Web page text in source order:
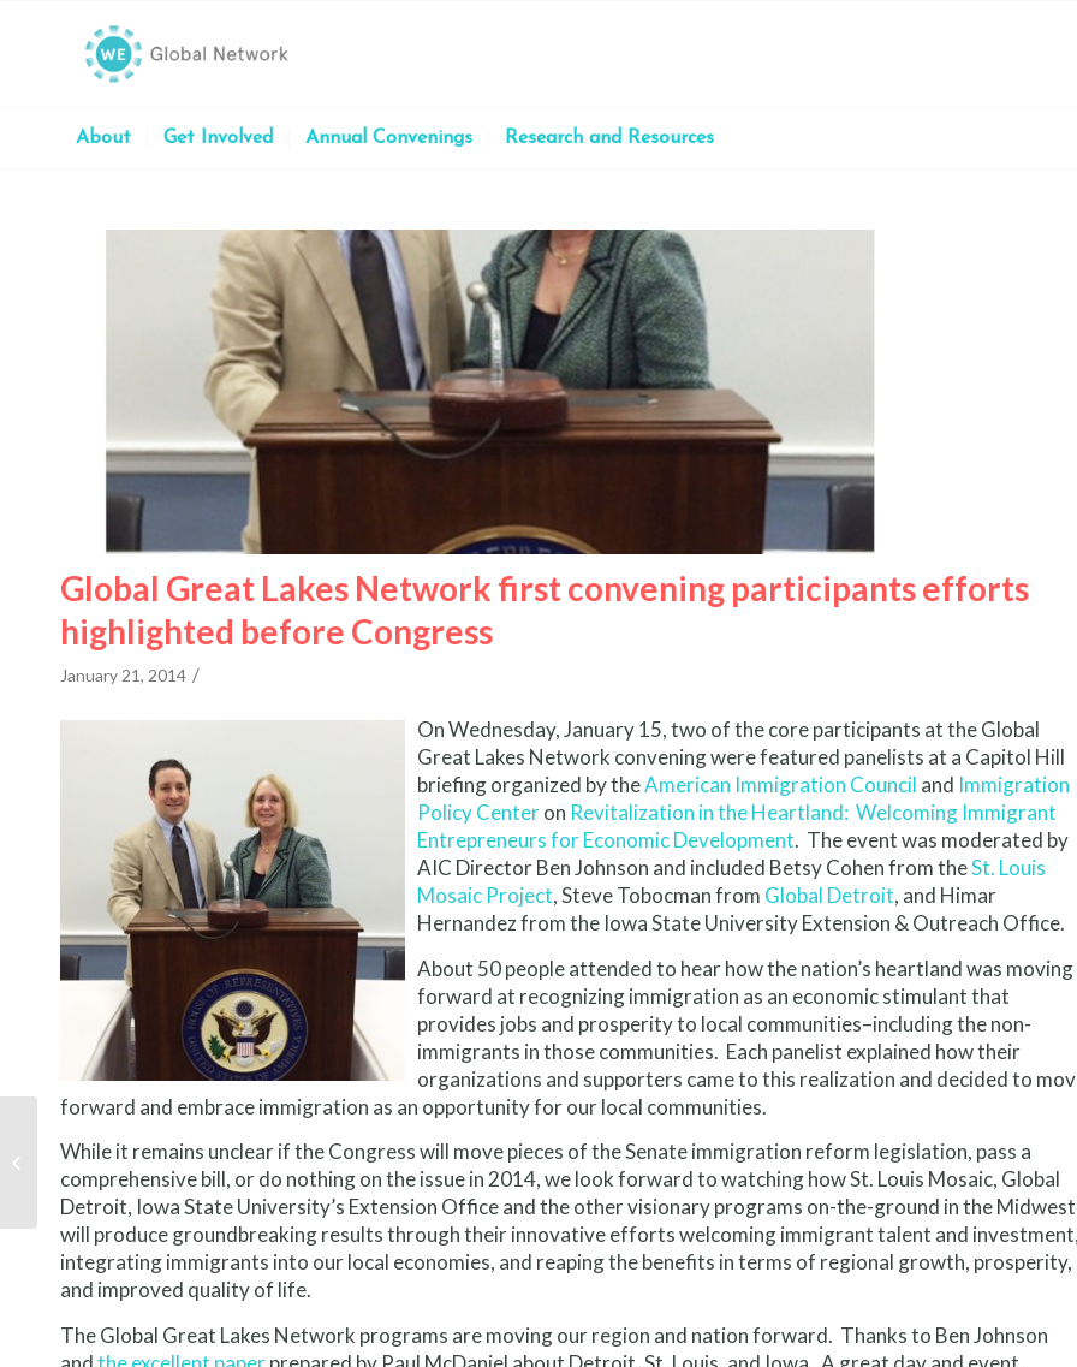
About Get Involved Annual Convenings Research and Resources
Global Great Lakes Network first convening participants efforts
highlighted before Congress
January 21, 2014 /
On Wednesday, January 15, two of the core participants at the Global
Great Lakes Network convening were featured panelists at a Capitol Hill
briefing organized by theAmerican Immigration Council and Immigration
Policy Centeron Revitalization in the Heartland: Welcoming Immigrant
Entrepreneurs for Economic Development. The event was moderated by
AIC Director Ben Johnson and included Betsy Cohen from theSt. Louis
Mosaic Project, Steve Tobocman from Global Detroit, and Himar
Hernandez from the Iowa State University Extension & Outreach Office.
About 50 people attended to hear how the nation’s heartland was moving
forward at recognizing immigration as an economic stimulant that
provides jobs and prosperity to local communities–including the non-
immigrants in those communities. Each panelist explained how their
organizations and supporters came to this realization and decided to
forward and embrace immigration as an opportunity for our local communities.
While it remains unclear if the Congress will move pieces of the Senate immigration reform legislation, pass a
comprehensive bill, or do nothing on the issue in 2014, we look forward to watching how St. Louis Mosaic, Global
Detroit, Iowa State University’s Extension Office and the other visionary programs on-the-ground in the Midwest
will produce groundbreaking results through their innovative efforts welcoming immigrant talent and
integrating immigrants into our local economies, and reaping the benefits in terms of regional growth, prosperity,
and improved quality of life.
The Global Great Lakes Network programs are moving our region and nation forward. Thanks to Ben Johnson
The Network is in the
Works